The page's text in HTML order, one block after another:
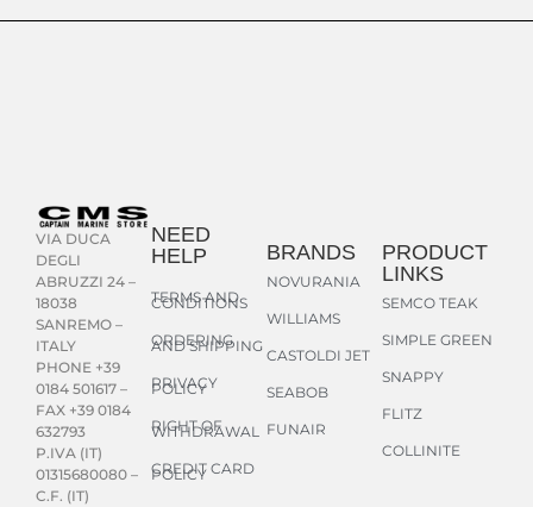
VIA DUCA
DEGLI
ABRUZZI 24 –
18038
SANREMO –
ITALY
PHONE +39
0184 501617 –
FAX +39 0184
632793
P.IVA (IT)
01315680080 –
C.F. (IT)
NEED
HELP
TERMS AND
CONDITIONS
ORDERING
AND SHIPPING
PRIVACY
POLICY
RIGHT OF
WITHDRAWAL
CREDIT CARD
POLICY
BRANDS
NOVURANIA
WILLIAMS
CASTOLDI JET
SEABOB
FUNAIR
PRODUCT
LINKS
SEMCO TEAK
SIMPLE GREEN
SNAPPY
FLITZ
COLLINITE